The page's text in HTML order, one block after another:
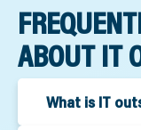
ABOUT IT
What is IT